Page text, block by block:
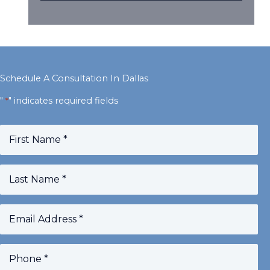
Schedule A Consultation In Dallas
" *" indicates required fields